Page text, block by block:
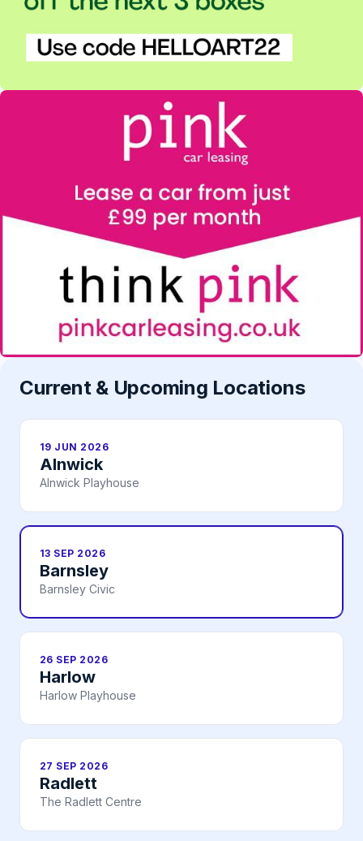
Current & Upcoming Locations
19 JUN 2026
Alnwick
Alnwick Playhouse
13 SEP 2026
Barnsley
Barnsley Civic
26 SEP 2026
Harlow
Harlow Playhouse
27 SEP 2026
Radlett
The Radlett Centre